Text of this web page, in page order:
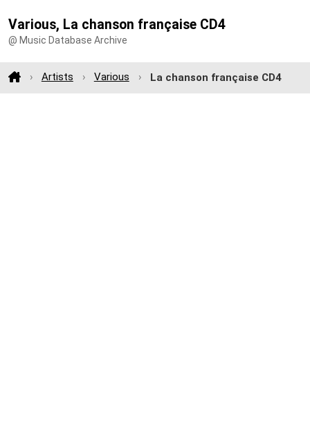
Various, La chanson française CD4
@ Music Database Archive
Artists Various La chanson française CD4